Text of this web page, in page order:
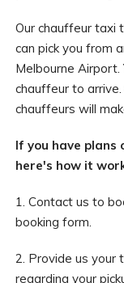
Our chauffeur taxi
can pick you from
Melbourne
chauffeur to
chauffeurs will
If you have plans
here's how it
1. Contact us to
booking form.
2. Provide us your
regarding your